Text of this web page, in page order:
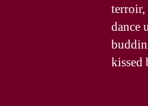
terroir,
dance
kissed